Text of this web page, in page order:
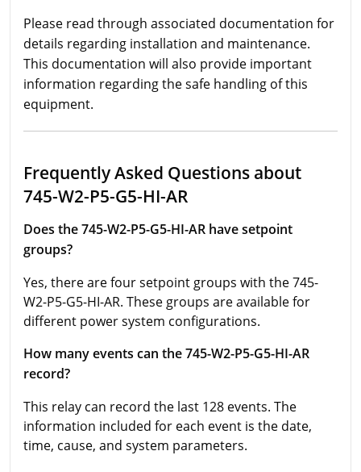
Please read through associated documentation for
details regarding installation and maintenance.
This documentation will also provide important
information regarding the safe handling of this
equipment.
Frequently Asked Questions about
745-W2-P5-G5-HI-AR
Does the 745-W2-P5-G5-HI-AR have setpoint
groups?
Yes, there are four setpoint groups with the 745-
W2-P5-G5-HI-AR. These groups are available for
different power system configurations.
How many events can the 745-W2-P5-G5-HI-AR
record?
This relay can record the last 128 events. The
information included for each event is the date,
time, cause, and system parameters.